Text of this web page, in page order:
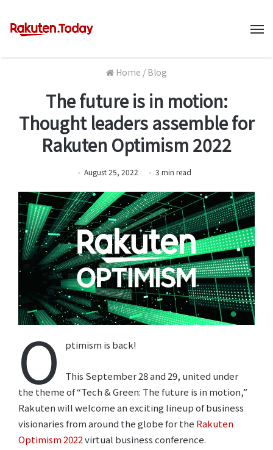
Home / Blog
The future is in motion:
Thought leaders assemble for
Rakuten Optimism 2022
August 25, 2022 3 min read
O ptimism is back!
This September 28 and 29, united under
the theme of “Tech & Green: The future is in motion,”
Rakuten will welcome an exciting lineup of business
visionaries from around the globe for the Rakuten
Optimism 2022virtual business conference.